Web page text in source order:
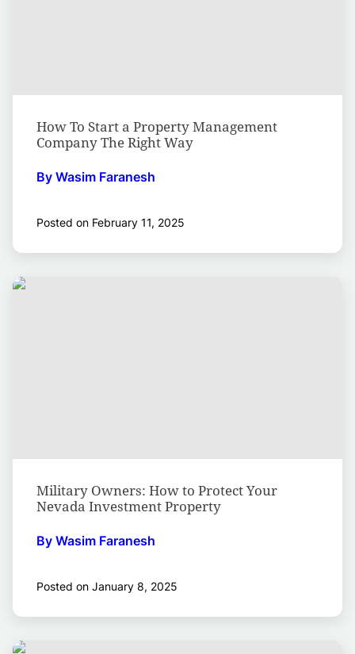
How To Start a Property Management
Company The Right Way
By Wasim Faranesh
Posted on February 11, 2025
Military Owners: How to Protect Your
Nevada Investment Property
By Wasim Faranesh
Posted on January 8, 2025